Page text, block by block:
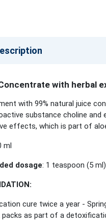
with herbal
with 99% natural juice
substance choline
effects, which is part of
ml
dosage: 1 teaspoon (5
cure twice a year -
packs as part of a